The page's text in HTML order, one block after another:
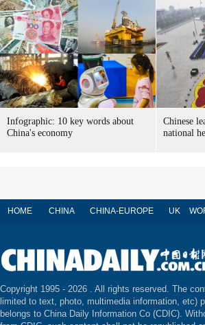
Infographic: 10 key words about
China's economy
Chinese
national
HOME CHINA CHINA-EUROPE UK
Copyright 1995 - 2026 . All rights reserved. The
limited to text, photo, multimedia information, etc)
belongs to China Daily Information Co (CDIC).